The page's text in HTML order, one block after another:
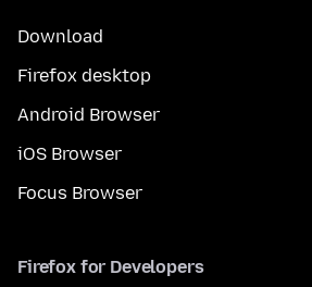
Download
Firefox desktop
Android Browser
iOS Browser
Focus Browser
Firefox for Developers